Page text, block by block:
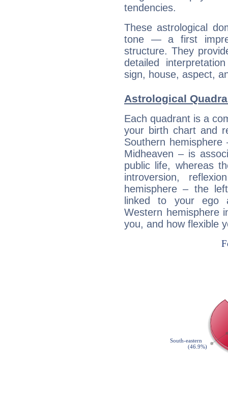
tendencies.
These astrological
tone — a first
structure. They
detailed
sign, house, aspect,
Astrological
Each quadrant is a
your birth chart and
Southern
Midheaven – is
public life, whereas
introversion,
hemisphere – the
linked to your ego
Western hemisphere
you, and how flexible